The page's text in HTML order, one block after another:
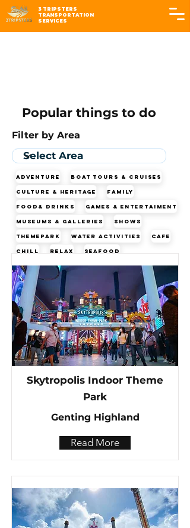
3 TRIPSTERS
TRANSPORTATION
SERVICES
Popular things to do
Filter by Area
Adventure Boat Tours & Cruises
Culture & Heritage Family
Food& Drinks Games & Entertaiment
Museums & Galleries Shows
Themepark Water Activities cafe
chill relax seafood
Skytropolis Indoor Theme
Park
Genting Highland
Read More